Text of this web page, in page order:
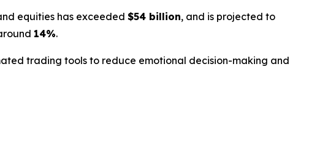
equities has exceeded $54 billion, and is projected to
14%.
trading tools to reduce emotional decision-making and